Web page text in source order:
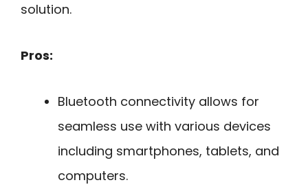
solution.
Pros:
Bluetooth connectivity allows for
seamless use with various devices
including smartphones, tablets, and
computers.